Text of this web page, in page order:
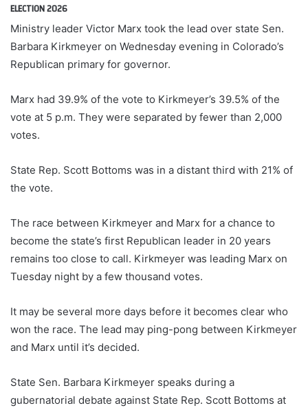
ELECTION 2026
Ministry leader Victor Marx took the lead over state Sen.
Barbara Kirkmeyer on Wednesday evening in Colorado’s
Republican primary for governor.
Marx had 39.9% of the vote to Kirkmeyer’s 39.5% of the
vote at 5 p.m. They were separated by fewer than 2,000
votes.
State Rep. Scott Bottoms was in a distant third with 21% of
the vote.
The race between Kirkmeyer and Marx for a chance to
become the state’s first Republican leader in 20 years
remains too close to call. Kirkmeyer was leading Marx on
Tuesday night by a few thousand votes.
It may be several more days before it becomes clear who
won the race. The lead may ping-pong between Kirkmeyer
and Marx until it’s decided.
State Sen. Barbara Kirkmeyer speaks during a
gubernatorial debate against State Rep. Scott Bottoms at